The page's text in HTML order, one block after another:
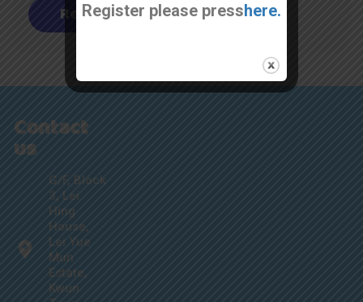
Read
Contact
us
G/F, Block
3, Lei
Hing
House,
Lei Yue
Mun
Estate,
Kwun
Register please presshere.